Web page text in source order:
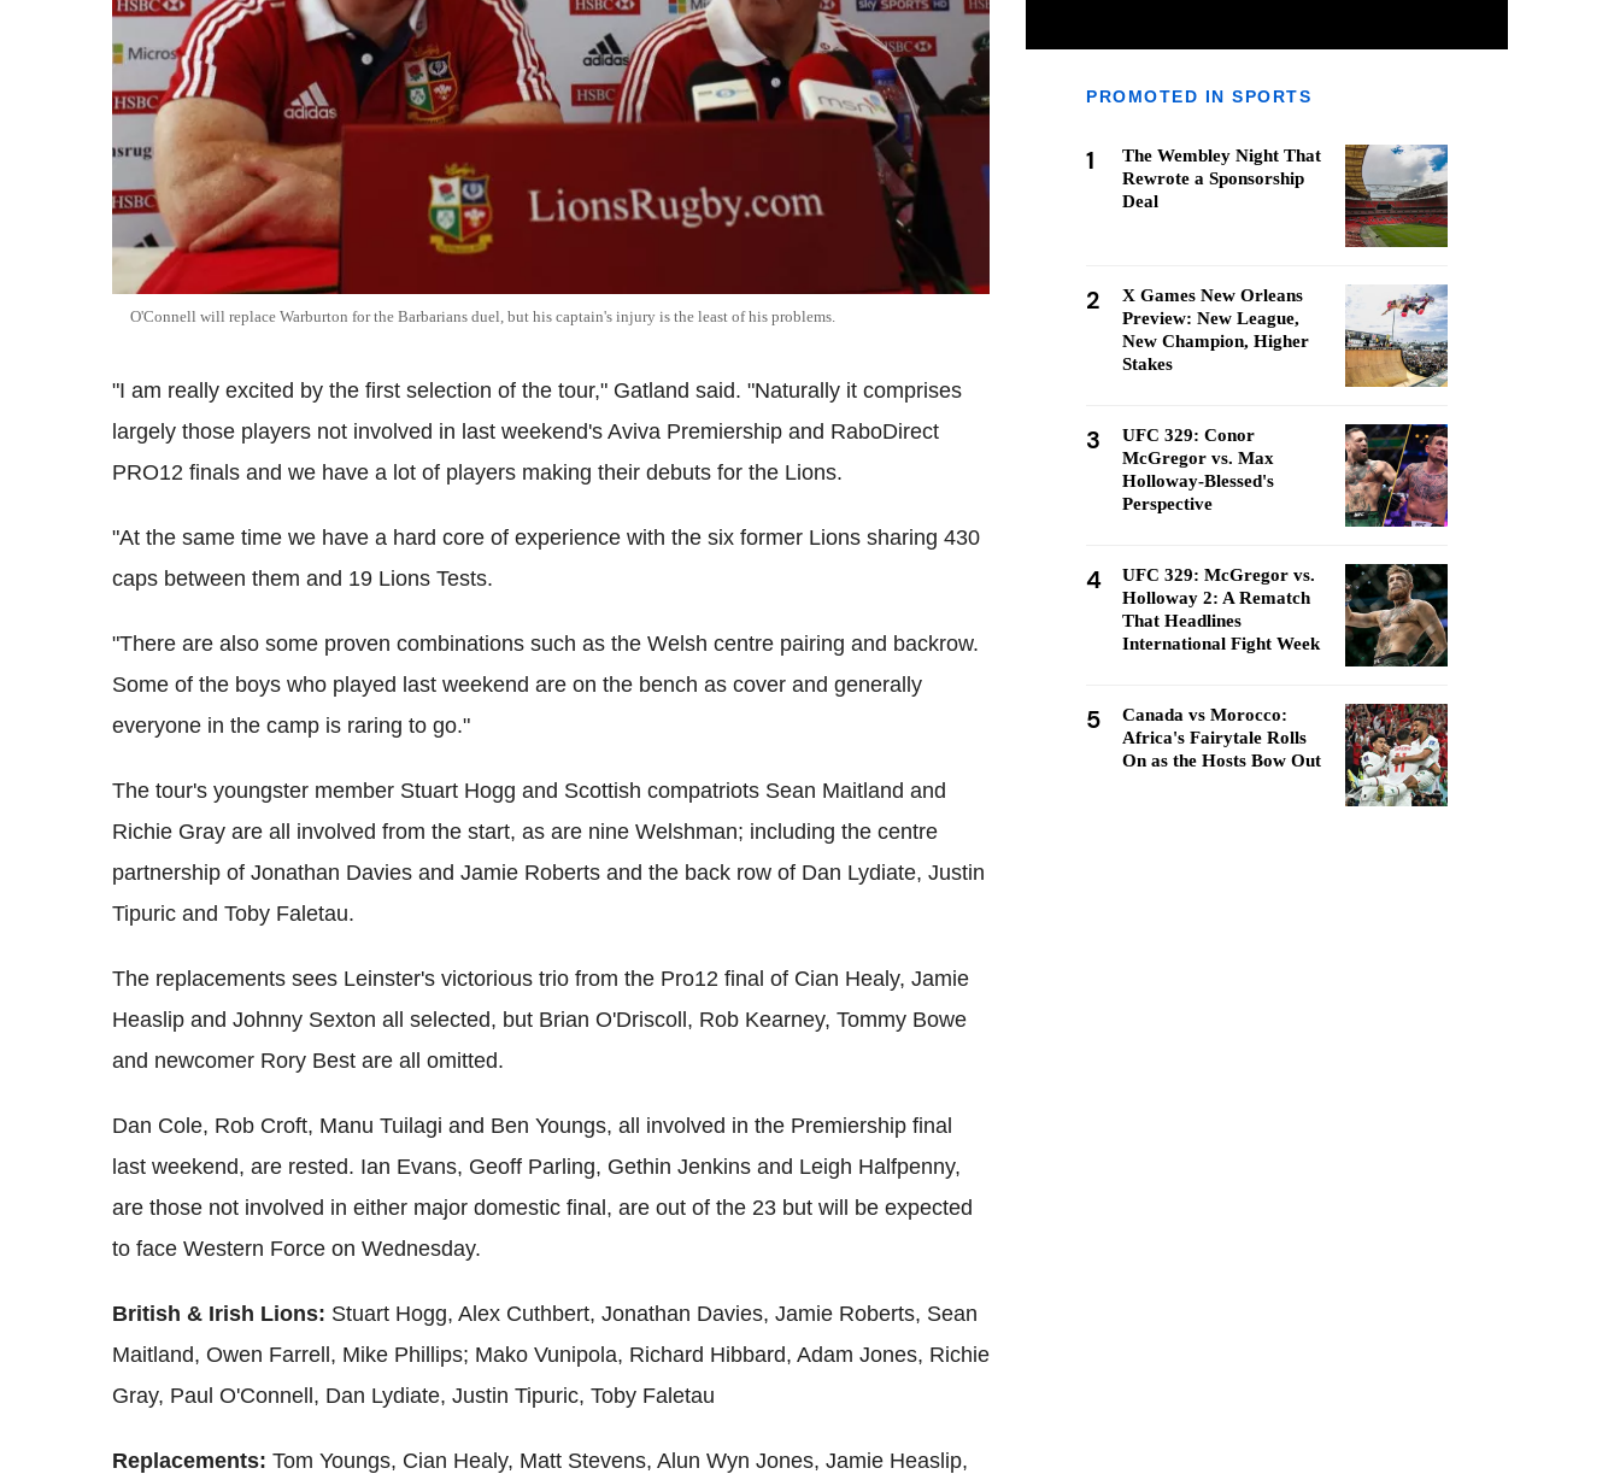
O'Connell will replace Warburton for the Barbarians duel, but his captain's injury is the least of his problems.
"I am really excited by the first selection of the tour," Gatland said. "Naturally it comprises
largely those players not involved in last weekend's Aviva Premiership and RaboDirect
PRO12 finals and we have a lot of players making their debuts for the Lions.
"At the same time we have a hard core of experience with the six former Lions sharing 430
caps between them and 19 Lions Tests.
"There are also some proven combinations such as the Welsh centre pairing and backrow.
Some of the boys who played last weekend are on the bench as cover and generally
everyone in the camp is raring to go."
The tour's youngster member Stuart Hogg and Scottish compatriots Sean Maitland and
Richie Gray are all involved from the start, as are nine Welshman; including the centre
partnership of Jonathan Davies and Jamie Roberts and the back row of Dan Lydiate, Justin
Tipuric and Toby Faletau.
The replacements sees Leinster's victorious trio from the Pro12 final of Cian Healy, Jamie
Heaslip and Johnny Sexton all selected, but Brian O'Driscoll, Rob Kearney, Tommy Bowe
and newcomer Rory Best are all omitted.
Dan Cole, Rob Croft, Manu Tuilagi and Ben Youngs, all involved in the Premiership final
last weekend, are rested. Ian Evans, Geoff Parling, Gethin Jenkins and Leigh Halfpenny,
are those not involved in either major domestic final, are out of the 23 but will be expected
to face Western Force on Wednesday.
British & Irish Lions: Stuart Hogg, Alex Cuthbert, Jonathan Davies, Jamie Roberts, Sean
Maitland, Owen Farrell, Mike Phillips; Mako Vunipola, Richard Hibbard, Adam Jones, Richie
Gray, Paul O'Connell, Dan Lydiate, Justin Tipuric, Toby Faletau
Replacements: Tom Youngs, Cian Healy, Matt Stevens, Alun Wyn Jones, Jamie Heaslip,
PROMOTED IN SPORTS
1
The Wembley Night That
Rewrote a Sponsorship
Deal
2
X Games New Orleans
Preview: New League,
New Champion, Higher
Stakes
3
UFC 329: Conor
McGregor vs. Max
Holloway-Blessed's
Perspective
4
UFC 329: McGregor vs.
Holloway 2: A Rematch
That Headlines
International Fight Week
5
Canada vs Morocco:
Africa's Fairytale Rolls
On as the Hosts Bow Out